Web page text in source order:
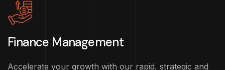
Finance Management
Accelerate your growth with our rapid, strategic and